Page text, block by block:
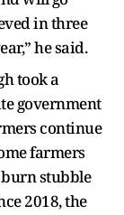
in three
he said.
took a
government
continue
farmers
stubble
2018, the